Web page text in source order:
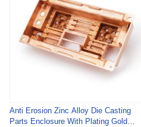
Anti Erosion Zinc Alloy Die Casting
Parts Enclosure With Plating Gold